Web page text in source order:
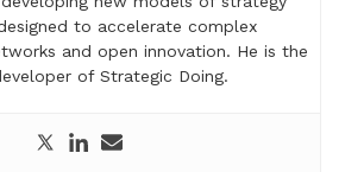
to accelerate complex
and open innovation. He is the
of Strategic Doing.